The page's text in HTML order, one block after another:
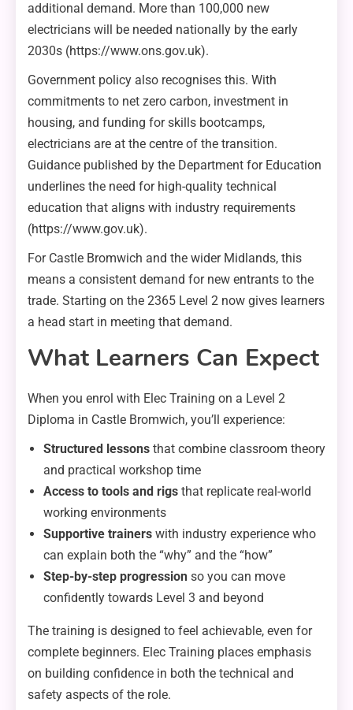
additional demand. More than 100,000 new
electricians will be needed nationally by the early
2030s (https://www.ons.gov.uk).
Government policy also recognises this. With
commitments to net zero carbon, investment in
housing, and funding for skills bootcamps,
electricians are at the centre of the transition.
Guidance published by the Department for Education
underlines the need for high-quality technical
education that aligns with industry requirements
(https://www.gov.uk).
For Castle Bromwich and the wider Midlands, this
means a consistent demand for new entrants to the
trade. Starting on the 2365 Level 2 now gives learners
a head start in meeting that demand.
What Learners Can Expect
When you enrol with Elec Training on a Level 2
Diploma in Castle Bromwich, you’ll experience:
Structured lessons that combine classroom theory
and practical workshop time
Access to tools and rigs that replicate real-world
working environments
Supportive trainers with industry experience who
can explain both the “why” and the “how”
Step-by-step progression so you can move
confidently towards Level 3 and beyond
The training is designed to feel achievable, even for
complete beginners. Elec Training places emphasis
on building confidence in both the technical and
safety aspects of the role.